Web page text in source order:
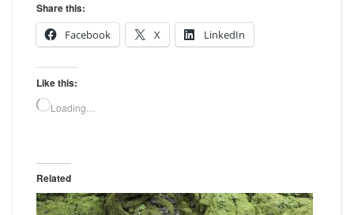
Share this:
Facebook
X LinkedIn
Like this:
Loading…
Related